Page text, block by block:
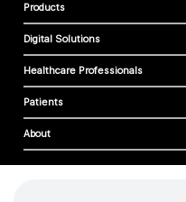
Products
Digital Solutions
Healthcare Professionals
Patients
About